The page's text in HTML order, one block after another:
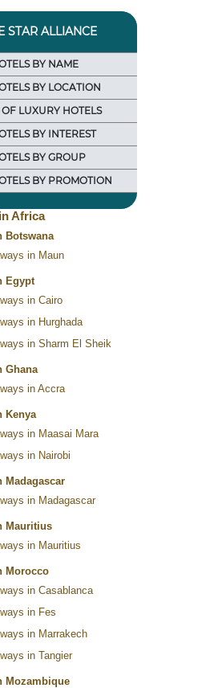
STAR ALLIANCE
BY NAME
BY LOCATION
LUXURY HOTELS
BY INTEREST
BY GROUP
BY PROMOTION
Africa
Botswana
in Maun
Egypt
in Cairo
in Hurghada
in Sharm El Sheik
Ghana
in Accra
Kenya
in Maasai Mara
in Nairobi
Madagascar
in Madagascar
Mauritius
in Mauritius
Morocco
in Casablanca
in Fes
in Marrakech
in Tangier
Mozambique